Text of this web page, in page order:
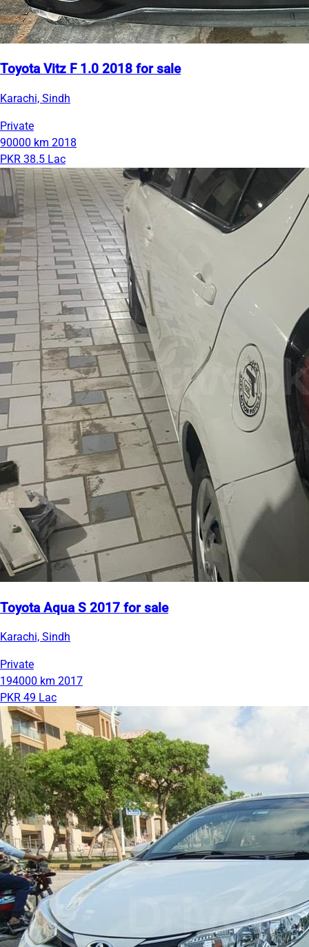
Toyota Vitz F 1.0 2018 for sale
Karachi, Sindh
Private
90000 km 2018
PKR 38.5 Lac
Toyota Aqua S 2017 for sale
Karachi, Sindh
Private
194000 km 2017
PKR 49 Lac